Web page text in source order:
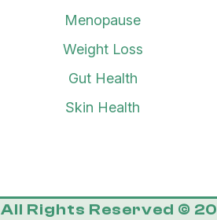
Menopause
Weight Loss
Gut Health
Skin Health
All Rights Reserved ©